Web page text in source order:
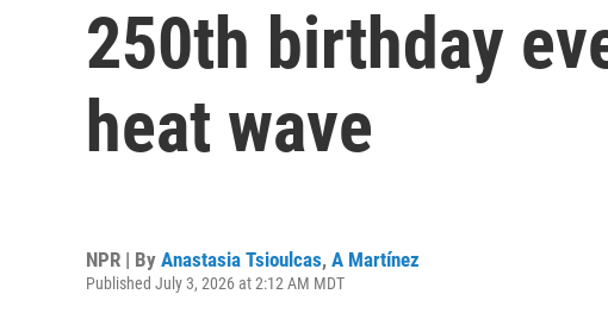
250th birthday
heat wave
NPR | By Anastasia Tsioulcas, A Martínez
Published July 3, 2026 at 2:12 AM MDT